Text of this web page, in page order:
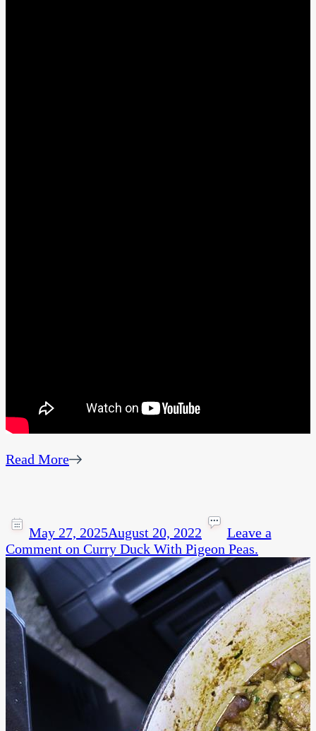
Read More
May 27, 2025August 20, 2022
Leave a
Comment on Curry Duck With Pigeon Peas.